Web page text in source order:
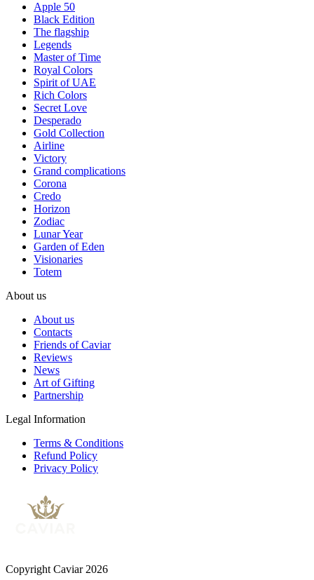
Apple 50
Black Edition
The flagship
Legends
Master of Time
Royal Colors
Spirit of UAE
Rich Colors
Secret Love
Desperado
Gold Collection
Airline
Victory
Grand complications
Corona
Credo
Horizon
Zodiac
Lunar Year
Garden of Eden
Visionaries
Totem
About us
About us
Contacts
Friends of Caviar
Reviews
News
Art of Gifting
Partnership
Legal Information
Terms & Conditions
Refund Policy
Privacy Policy
Copyright Caviar 2026